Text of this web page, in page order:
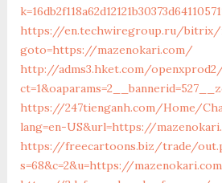
https://en.techwiregroup.ru/bitrix/
goto=https://mazenokari.com/
http://adms3.hket.com/
https://247tienganh.com/Home/
lang=en-US&url=https://
https://freecartoons.biz/trade/
s=68&c=2&u=https://